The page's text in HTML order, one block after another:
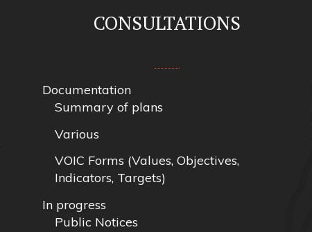
CONSULTATIONS
Documentation
Summary of plans
Various
VOIC Forms (Values, Objectives,
Indicators, Targets)
In progress
Public Notices